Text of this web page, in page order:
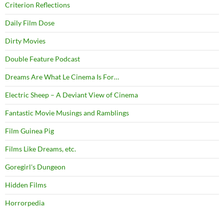
Criterion Reflections
Daily Film Dose
Dirty Movies
Double Feature Podcast
Dreams Are What Le Cinema Is For…
Electric Sheep – A Deviant View of Cinema
Fantastic Movie Musings and Ramblings
Film Guinea Pig
Films Like Dreams, etc.
Goregirl's Dungeon
Hidden Films
Horrorpedia